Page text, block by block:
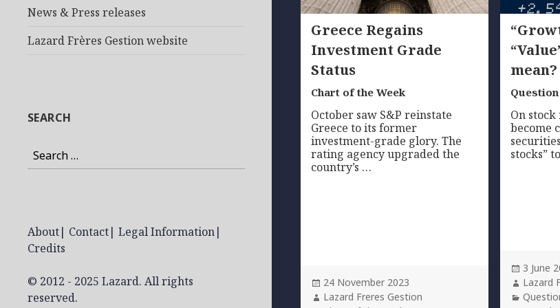
News & Press releases
Lazard Frères Gestion website
SEARCH
Search
for:
About| Contact| Legal Information|
Credits
© 2012 - 2025 Lazard. All rights
reserved.
Greece Regains
Investment Grade
Status
Chart of the Week
October saw S&P reinstate
Greece to its former
investment-grade glory. The
rating agency upgraded the
country’s …
Posted
on
24 November 2023
Author
Lazard Freres Gestion
mean?
On
become
stocks”
Posted
on
3 June
Author
Lazard